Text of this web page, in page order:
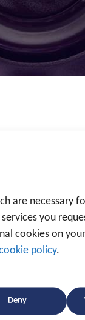
are necessary
you
cookies on
policy.
Deny
Deerlijkseweg
Mon-Thu
Fri 8.30
To enable us
direct contact